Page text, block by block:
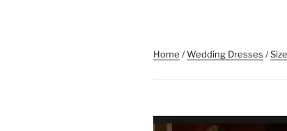
Home /Wedding Dresses /